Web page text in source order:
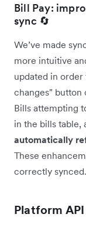
Bill Pay:
sync 🔄
We’ve made
more intuitive
updated in order
changes" button
Bills attempting
in the bills table,
automatically
These
correctly synced.
Platform